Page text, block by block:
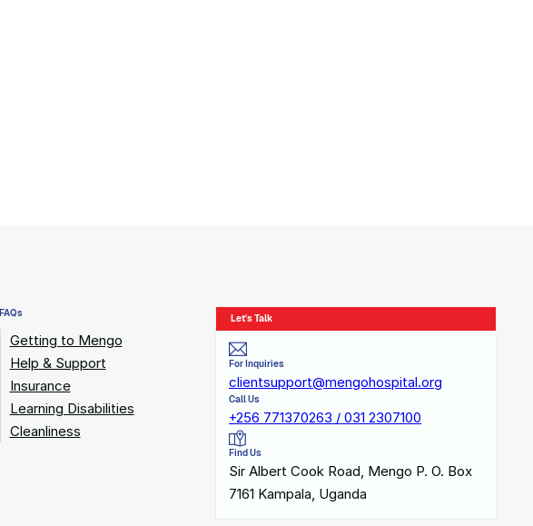
FAQs
Getting to Mengo
Help & Support
Insurance
Learning Disabilities
Cleanliness
Let's Talk
For Inquiries
clientsupport@mengohospital.org
Call Us
+256 771370263 / 031 2307100
Find Us
Sir Albert Cook Road, Mengo P. O. Box
7161 Kampala, Uganda